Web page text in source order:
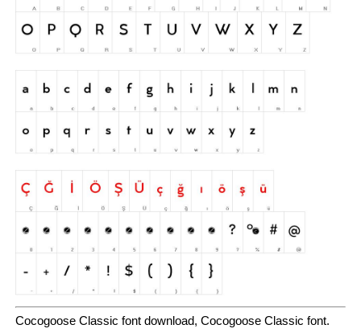
Cocogoose Classic font download, Cocogoose Classic font.